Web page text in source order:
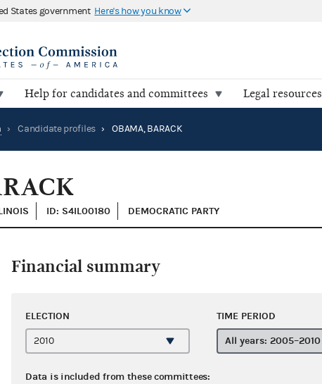
States government Here's how you know
Help for candidates and committees Legal resources
› Candidate profiles › OBAMA, BARACK
ID: S4IL00180 DEMOCRATIC PARTY
Financial summary
ELECTION TIME PERIOD
All years: 2005–2010
Data is included from these committees: